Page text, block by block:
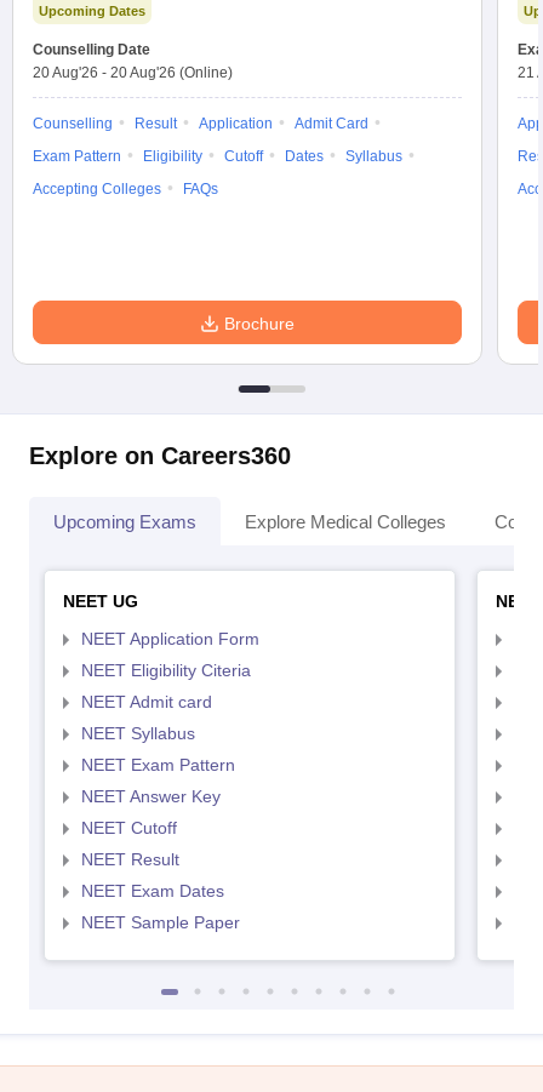
Upcoming Dates
Counselling Date
20 Aug'26 - 20 Aug'26 (Online)
Counselling Result Application
Admit Card
Exam Pattern
Eligibility Cutoff Dates
Syllabus
Accepting Colleges
FAQs
Brochure
21
Explore on Careers360
Upcoming Exams Explore Medical Colleges
NEET UG
NEET Application Form
NEET Eligibility Citeria
NEET Admit card
NEET Syllabus
NEET Exam Pattern
NEET Answer Key
NEET Cutoff
NEET Result
NEET Exam Dates
NEET Sample Paper